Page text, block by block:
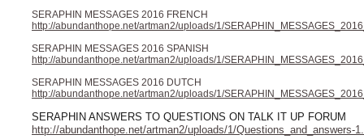
SERAPHIN MESSAGES 2016 FRENCH
http://abundanthope.net/artman2/uploads/1/
SERAPHIN MESSAGES 2016 SPANISH
http://abundanthope.net/artman2/uploads/1/
SERAPHIN MESSAGES 2016 DUTCH
http://abundanthope.net/artman2/uploads/1/
SERAPHIN ANSWERS TO QUESTIONS ON TALK IT UP FORUM
http://abundanthope.net/artman2/uploads/1/Questions_and_answers-